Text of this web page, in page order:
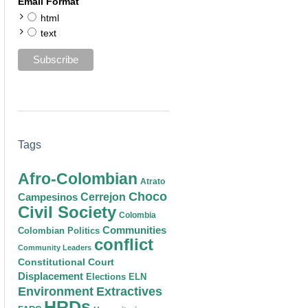
html
text
Tags
Afro-Colombian Atrato
Campesinos Cerrejon Choco
Civil Society Colombia
Colombian Politics Communities
Community Leaders conflict
Constitutional Court
Displacement Elections ELN
Environment Extractives